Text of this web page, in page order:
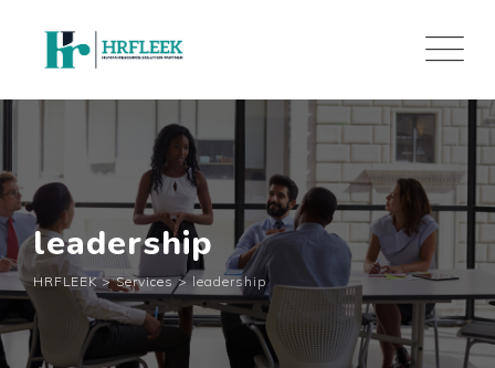
content
leadership
HRFLEEK>Services> leadership